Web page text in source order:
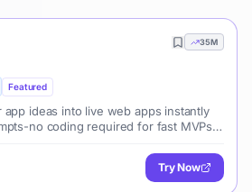
35M
Featured
ideas into live web apps instantly
no coding required for fast MVPs
Try Now